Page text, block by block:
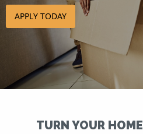
Apply today for a HELOC - open
APPLY TODAY
TURN YOUR